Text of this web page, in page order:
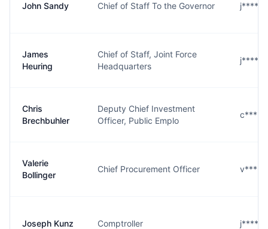
John Sandy Chief of Staff To the Governor
James
Heuring
Chief of Staff, Joint Force
Headquarters
Chris
Brechbuhler
Deputy Chief Investment
Officer, Public Emplo
Valerie
Bollinger
Chief Procurement Officer
Joseph Kunz Comptroller